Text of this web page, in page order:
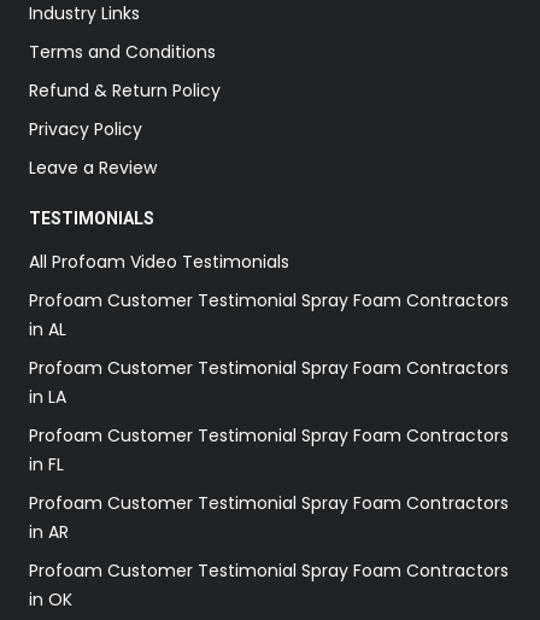
Industry Links
Terms and Conditions
Refund & Return Policy
Privacy Policy
Leave a Review
TESTIMONIALS
All Profoam Video Testimonials
Profoam Customer Testimonial Spray Foam Contractors
in AL
Profoam Customer Testimonial Spray Foam Contractors
in LA
Profoam Customer Testimonial Spray Foam Contractors
in FL
Profoam Customer Testimonial Spray Foam Contractors
in AR
Profoam Customer Testimonial Spray Foam Contractors
in OK